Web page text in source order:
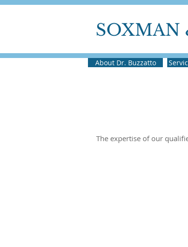
SOXMAN
About Dr. Buzzatto
The expertise of our